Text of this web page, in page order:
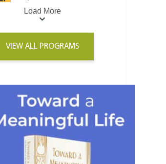
Load More
VIEW ALL PROGRAMS